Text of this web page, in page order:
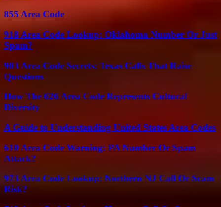
855 Area Code
918 Area Code Lookup: Oklahoma Number Or Just
Spam?
903 Area Code Secrets: Texas Calls That Raise
Questions
How The 626 Area Code Represents Cultural
Diversity
A Guide to Understanding United States Area Codes
610 Area Code Warning: PA Number Or Spam
Attack?
973 Area Code Lookup: Northern NJ Call Or Scam
Risk?